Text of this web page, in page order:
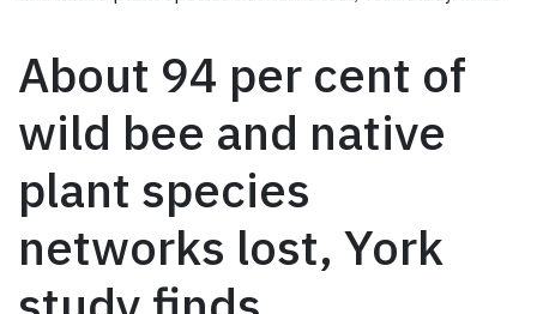
About 94 per cent of
wild bee and native
plant species
networks lost, York